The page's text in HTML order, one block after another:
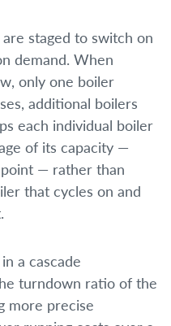
staged to switch on
demand. When
only one boiler
additional boilers
each individual boiler
of its capacity —
— rather than
that cycles on and
a cascade
turndown ratio of the
more precise